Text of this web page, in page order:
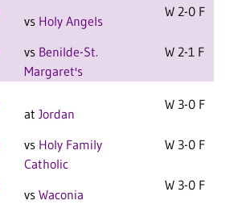
vs Holy Angels
W 2-0 F
vs Benilde-St.
Margaret's
W 2-1 F
at Jordan
W 3-0 F
vs Holy Family
Catholic
W 3-0 F
vs Waconia
W 3-0 F